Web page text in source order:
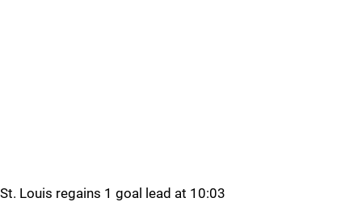
St. Louis regains 1 goal lead at 10:03